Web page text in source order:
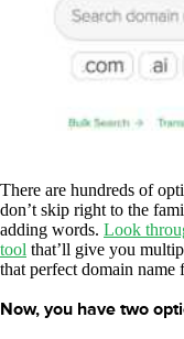
There are hundreds of
don’t skip right to the
adding words. Look
tool that’ll give you
that perfect domain name
Now, you have two